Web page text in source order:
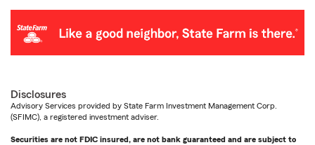
Disclosures
Advisory Services provided by State Farm Investment Management Corp.
(SFIMC), a registered investment adviser.
Securities are not FDIC insured, are not bank guaranteed and are subject to